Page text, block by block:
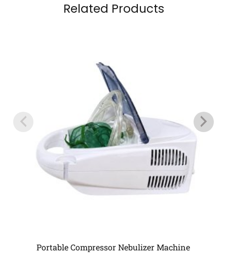
Related Products
Portable Compressor Nebulizer Machine